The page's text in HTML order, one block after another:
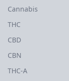
Cannabis
THC
CBD
CBN
THC-A